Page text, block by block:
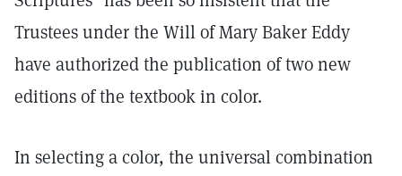
Trustees under the Will of Mary Baker Eddy
have authorized the publication of two new
editions of the textbook in color.
In selecting a color, the universal combination